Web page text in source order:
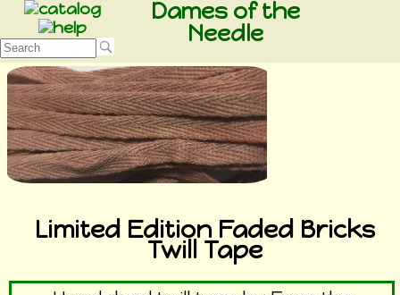
Dames of the
Needle
Limited Edition Faded Bricks
Twill Tape